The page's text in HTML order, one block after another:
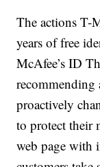
The actions T-
years of free
McAfee’s ID
proactively
to protect their
web page with